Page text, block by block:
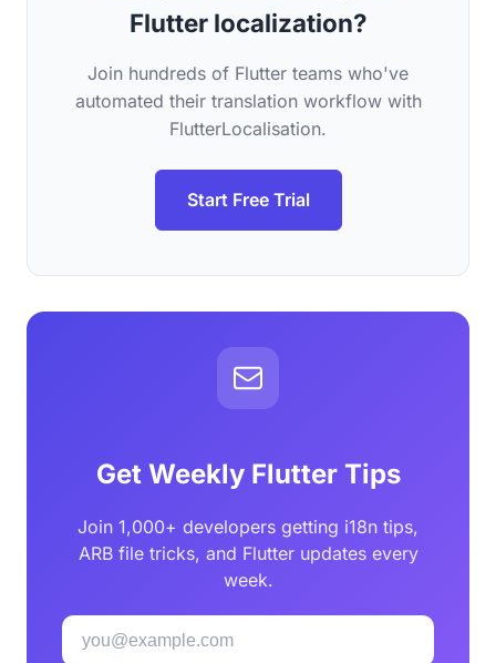
Flutter localization?
Join hundreds of Flutter teams who've
automated their translation workflow with
FlutterLocalisation.
Start Free Trial
Get Weekly Flutter Tips
Join 1,000+ developers getting i18n tips,
ARB file tricks, and Flutter updates every
week.